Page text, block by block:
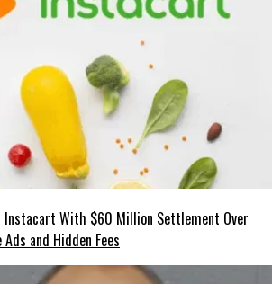
Instacart With $60 Million Settlement Over
and Hidden Fees